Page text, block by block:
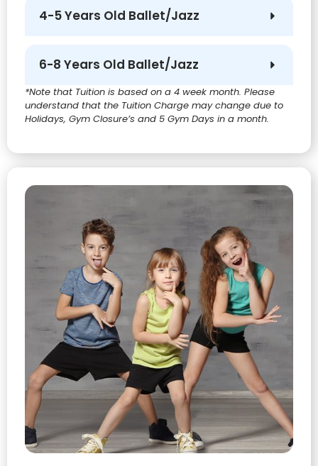
4-5 Years Old Ballet/Jazz
6-8 Years Old Ballet/Jazz
*Note that Tuition is based on a 4 week month. Please
understand that the Tuition Charge may change due to
Holidays, Gym Closure’s and 5 Gym Days in a month.